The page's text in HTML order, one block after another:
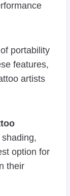
portability
features,
artists
option for
their